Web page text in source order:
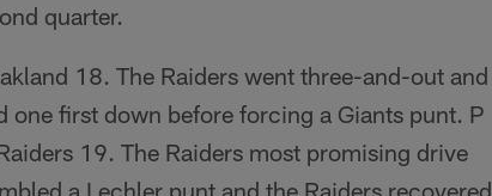
quarter.
18. The Raiders went three-and-out and
one first down before forcing a Giants punt. P
19. The Raiders most promising drive
a Lechler punt and the Raiders recovered